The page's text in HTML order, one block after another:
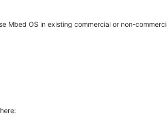
Mbed OS in existing commercial or non-